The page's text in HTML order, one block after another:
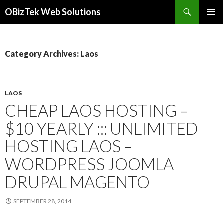
OBizTek Web Solutions
Category Archives: Laos
LAOS
CHEAP LAOS HOSTING –
$10 YEARLY ::: UNLIMITED
HOSTING LAOS –
WORDPRESS JOOMLA
DRUPAL MAGENTO
SEPTEMBER 28, 2014